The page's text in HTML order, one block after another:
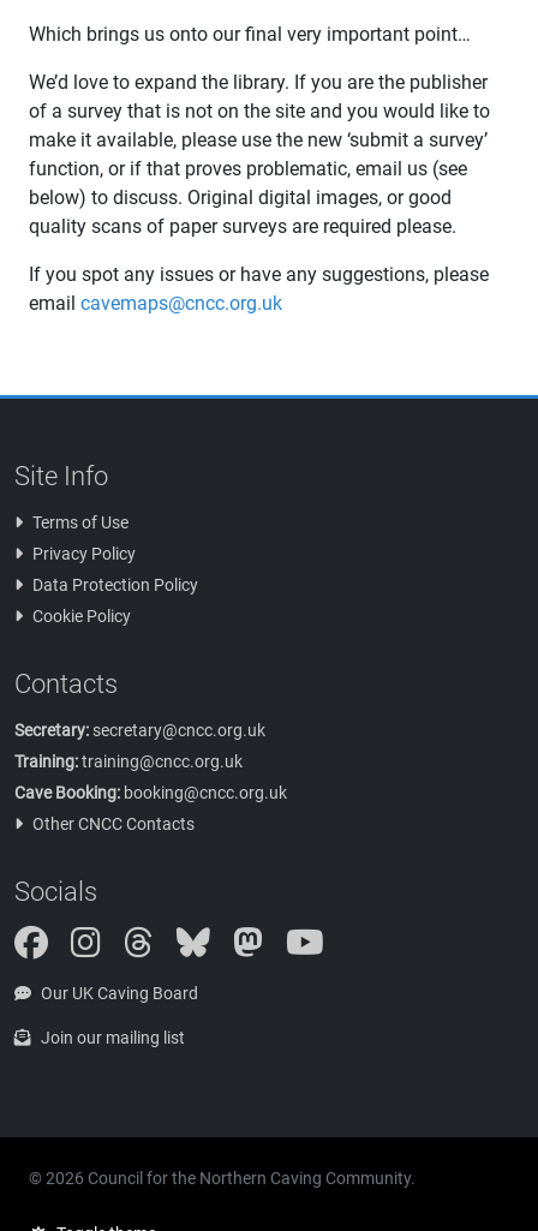
Which brings us onto our final very important point…
We’d love to expand the library. If you are the publisher
of a survey that is not on the site and you would like to
make it available, please use the new ‘submit a survey’
function, or if that proves problematic, email us (see
below) to discuss. Original digital images, or good
quality scans of paper surveys are required please.
If you spot any issues or have any suggestions, please
email cavemaps@cncc.org.uk
Site Info
Terms of Use
Privacy Policy
Data Protection Policy
Cookie Policy
Contacts
Secretary: secretary@cncc.org.uk
Training:training@cncc.org.uk
Cave Booking: booking@cncc.org.uk
Other CNCC Contacts
Socials
InstagramThreads Bluesky Mastodon
Our UK Caving Board
Join our mailing list
© 2026 Council for the Northern Caving Community.